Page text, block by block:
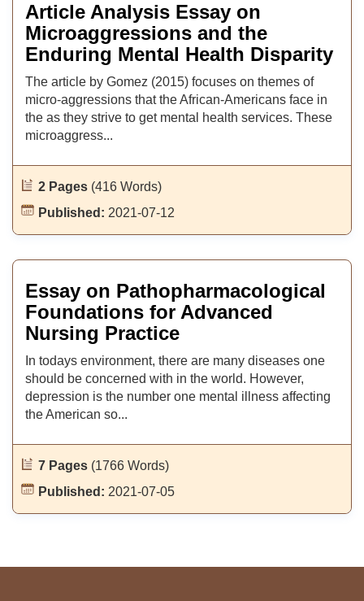
Article Analysis Essay on
Microaggressions and the
Enduring Mental Health Disparity
The article by Gomez (2015) focuses on themes of
micro-aggressions that the African-Americans face in
the as they strive to get mental health services. These
microaggress...
2 Pages (416 Words)
Published: 2021-07-12
Essay on Pathopharmacological
Foundations for Advanced
Nursing Practice
In todays environment, there are many diseases one
should be concerned with in the world. However,
depression is the number one mental illness affecting
the American so...
7 Pages (1766 Words)
Published: 2021-07-05